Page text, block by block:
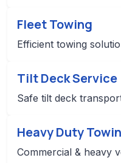
Fleet Towing
Efficient towing
Tilt Deck Service
Safe tilt deck
Heavy Duty
Commercial & heavy